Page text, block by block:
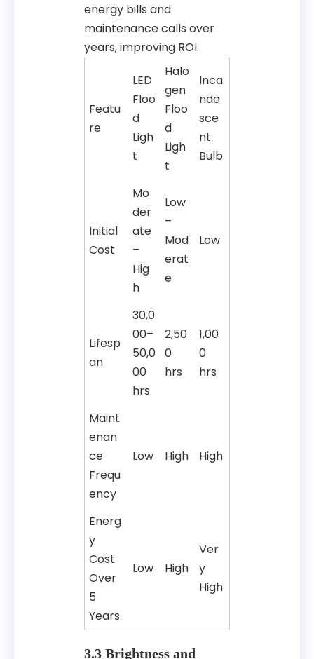
energy bills and
maintenance calls over
years, improving ROI.
Featu
re
LED
Floo
d
Ligh
t
Halo
gen
Floo
d
Ligh
t
Inca
nde
sce
nt
Bulb
Initial
Cost
Mo
der
ate
–
Hig
h
Low
–
Mod
erat
e
Low
Lifesp
an
30,0
00–
50,0
00
hrs
2,50
0
hrs
1,00
0
hrs
Maint
enan
ce
Frequ
ency
Low High High
Energ
y
Cost
Over
5
Years
Low High
Ver
y
High
3.3 Brightness and